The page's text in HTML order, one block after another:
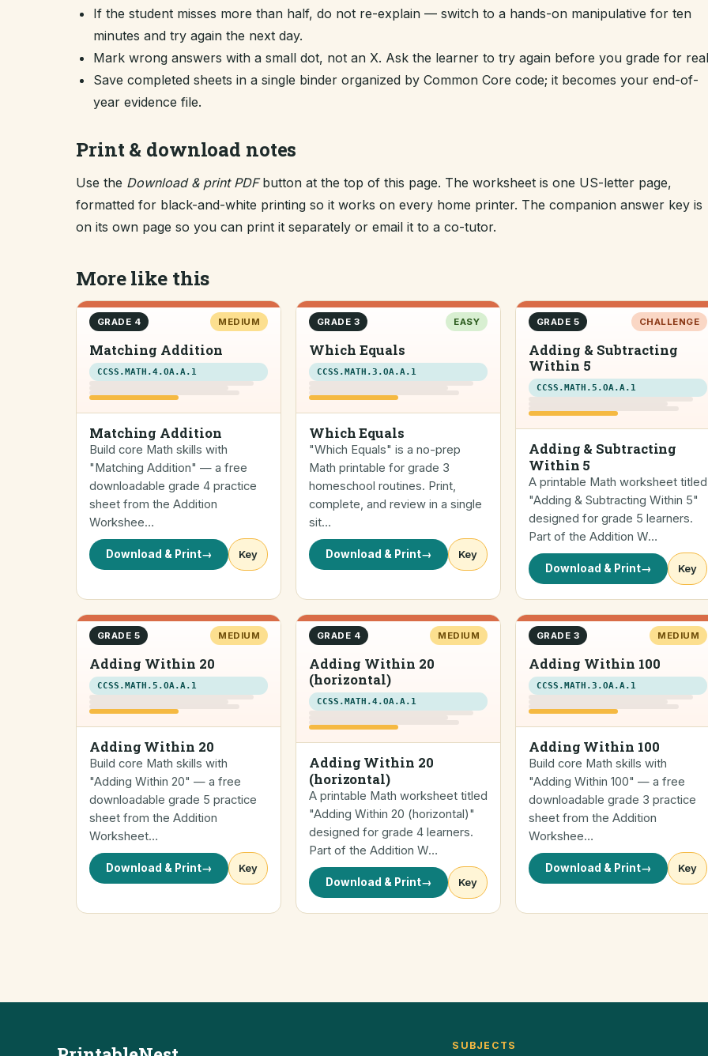
If the student misses more than half, do not re-explain — switch to a hands-on manipulative for ten
minutes and try again the next day.
Mark wrong answers with a small dot, not an X. Ask the learner to try again before you grade for
Save completed sheets in a single binder organized by Common Core code; it becomes your end-of-
year evidence file.
Print & download notes
Use the Download & print PDFbutton at the top of this page. The worksheet is one US-letter page,
formatted for black-and-white printing so it works on every home printer. The companion answer key is
on its own page so you can print it separately or email it to a co-tutor.
More like this
GRADE 4 MEDIUM
Matching Addition
CCSS.MATH.4.OA.A.1
Matching Addition
Build core Math skills with
"Matching Addition" — a free
downloadable grade 4 practice
sheet from the Addition
Workshee…
Download & Print→ Key
GRADE 3 EASY
Which Equals
CCSS.MATH.3.OA.A.1
Which Equals
"Which Equals" is a no-prep
Math printable for grade 3
homeschool routines. Print,
complete, and review in a single
sit…
Download & Print→ Key
GRADE 5 CHALLENGE
Adding & Subtracting
Within 5
CCSS.MATH.5.OA.A.1
Adding & Subtracting
Within 5
A printable Math worksheet titled
"Adding & Subtracting Within 5"
designed for grade 5 learners.
Part of the Addition W…
Download & Print→ Key
GRADE 5 MEDIUM
Adding Within 20
CCSS.MATH.5.OA.A.1
Adding Within 20
Build core Math skills with
"Adding Within 20" — a free
downloadable grade 5 practice
sheet from the Addition
Worksheet…
Download & Print→ Key
GRADE 4 MEDIUM
Adding Within 20
(horizontal)
CCSS.MATH.4.OA.A.1
Adding Within 20
(horizontal)
A printable Math worksheet titled
"Adding Within 20 (horizontal)"
designed for grade 4 learners.
Part of the Addition W…
Download & Print→ Key
GRADE 3 MEDIUM
Adding Within 100
CCSS.MATH.3.OA.A.1
Adding Within 100
Build core Math skills with
"Adding Within 100" — a free
downloadable grade 3 practice
sheet from the Addition
Workshee…
Download & Print→ Key
SUBJECTS